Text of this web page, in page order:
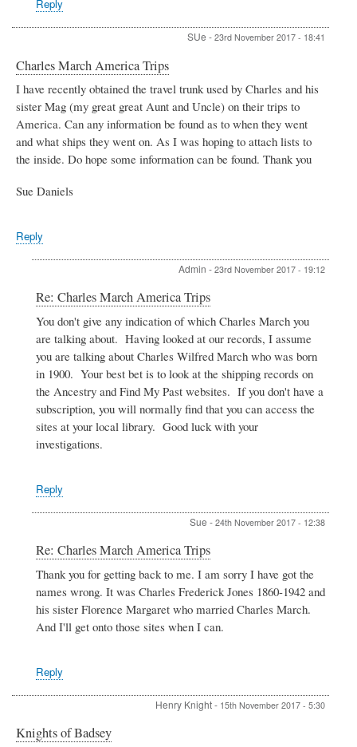
Reply
SUe - 23rd November 2017 - 18:41
Charles March America Trips
I have recently obtained the travel trunk used by Charles and his
sister Mag (my great great Aunt and Uncle) on their trips to
America. Can any information be found as to when they went
and what ships they went on. As I was hoping to attach lists to
the inside. Do hope some information can be found. Thank you
Sue Daniels
Reply
Admin - 23rd November 2017 - 19:12
In
reply
to
Charles
March
Trips
by
SUe
Re: Charles March America Trips
You don't give any indication of which Charles March you
are talking about. Having looked at our records, I assume
you are talking about Charles Wilfred March who was born
in 1900. Your best bet is to look at the shipping records on
the Ancestry and Find My Past websites. If you don't have a
subscription, you will normally find that you can access the
sites at your local library. Good luck with your
investigations.
Reply
Sue - 24th November 2017 - 12:38
In
reply
to
Charles
March
Trips
Re: Charles March America Trips
Thank you for getting back to me. I am sorry I have got the
names wrong. It was Charles Frederick Jones 1860-1942 and
his sister Florence Margaret who married Charles March.
And I'll get onto those sites when I can.
Reply
Henry Knight- 15th November 2017 - 5:30
Knights of Badsey